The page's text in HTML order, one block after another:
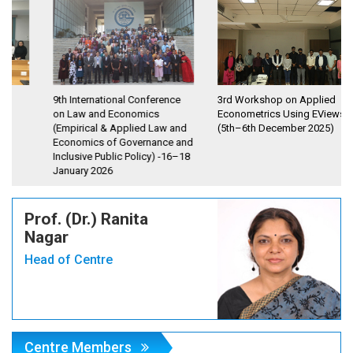
9th International Conference
on Law and Economics
(Empirical & Applied Law and
Economics of Governance and
Inclusive Public Policy) -16–18
January 2026
3rd Workshop on Applied
Econometrics Using EViews
(5th–6th December 2025)
Prof. (Dr.) Ranita
Nagar
Head of Centre
Centre Members